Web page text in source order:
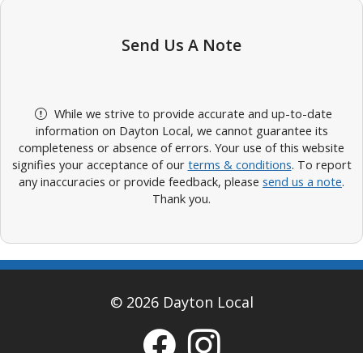
Send Us A Note
While we strive to provide accurate and up-to-date
information on Dayton Local, we cannot guarantee its
completeness or absence of errors. Your use of this website
signifies your acceptance of our terms & conditions. To report
any inaccuracies or provide feedback, please send us a note.
Thank you.
© 2026 Dayton Local